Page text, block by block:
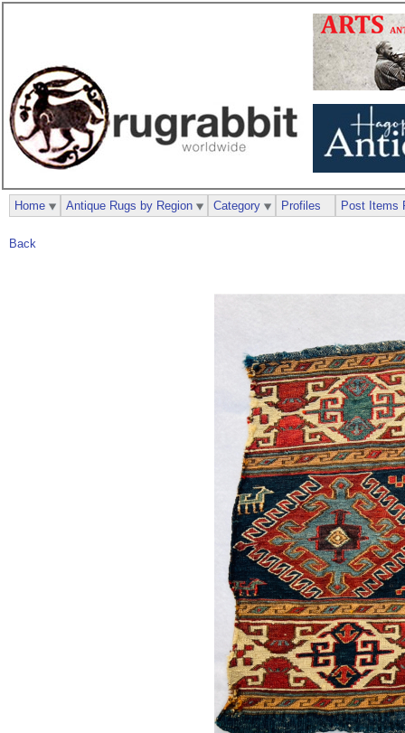
Back
Home Antique Rugs by Region Category Profiles Post Items